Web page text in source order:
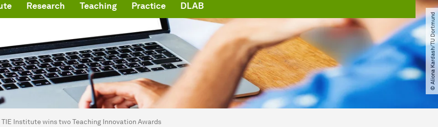
Research Teaching Practice DLAB
© Aliona Kardash​/​TU Dortmund
here:
TIE Institute wins two Teaching Innovation Awards